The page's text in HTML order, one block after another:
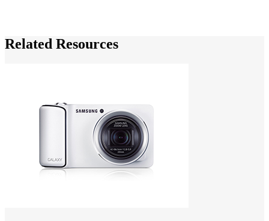
Related Resources